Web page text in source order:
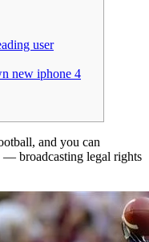
user
new iphone 4
and you can
— broadcasting legal rights